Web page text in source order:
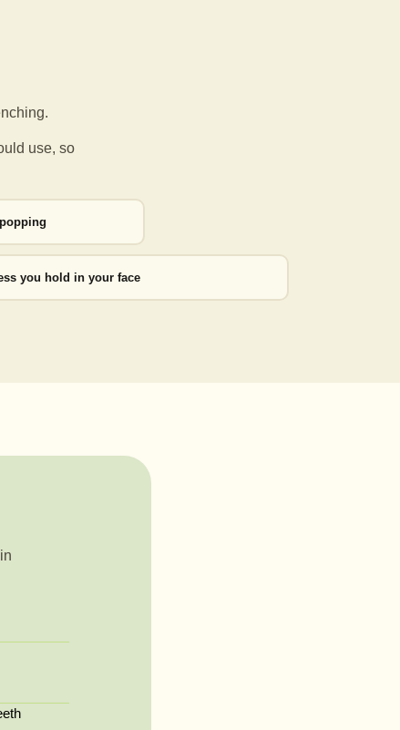
use, so
you hold in your face